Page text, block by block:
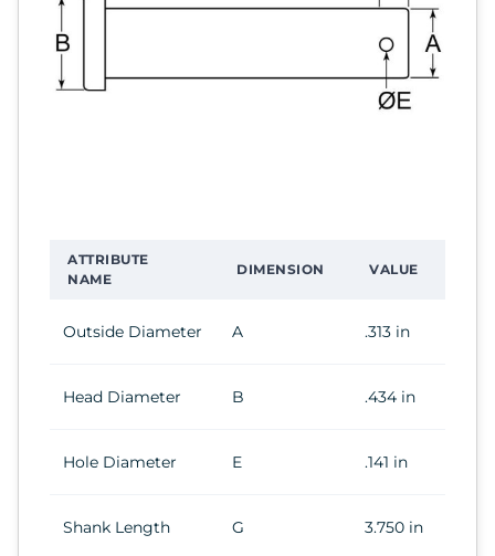
ATTRIBUTE
NAME
DIMENSION VALUE
Outside Diameter A .313 in
Head Diameter B .434 in
Hole Diameter E .141 in
Shank Length G 3.750 in